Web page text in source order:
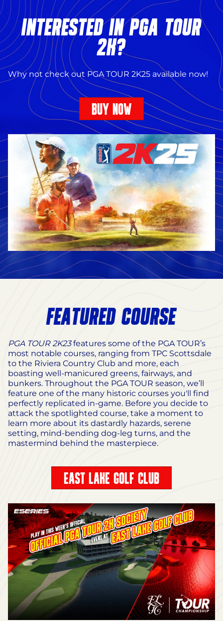
INTERESTED IN PGA TOUR
2K?
Why not check out PGA TOUR 2K25 available now!
BUY NOW
FEATURED COURSE
PGA TOUR 2K23features some of the PGA TOUR’s
most notable courses, ranging from TPC Scottsdale
to the Riviera Country Club and more, each
boasting well-manicured greens, fairways, and
bunkers. Throughout the PGA TOUR season, we’ll
feature one of the many historic courses you'll find
perfectly replicated in-game. Before you decide to
attack the spotlighted course, take a moment to
learn more about its dastardly hazards, serene
setting, mind-bending dog-leg turns, and the
mastermind behind the masterpiece.
EAST LAKE GOLF CLUB